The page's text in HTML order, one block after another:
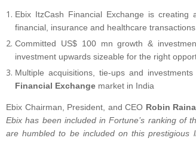
Ebix ItzCash Financial Exchange is
financial, insurance and healthcare
Committed US$ 100 mn growth &
investment upwards sizeable for the right
Multiple acquisitions, tie-ups and
Financial Exchange market in India
Ebix Chairman, President, and CEO Robin Raina
Ebix has been included in Fortune’s ranking of
are humbled to be included on this prestigious